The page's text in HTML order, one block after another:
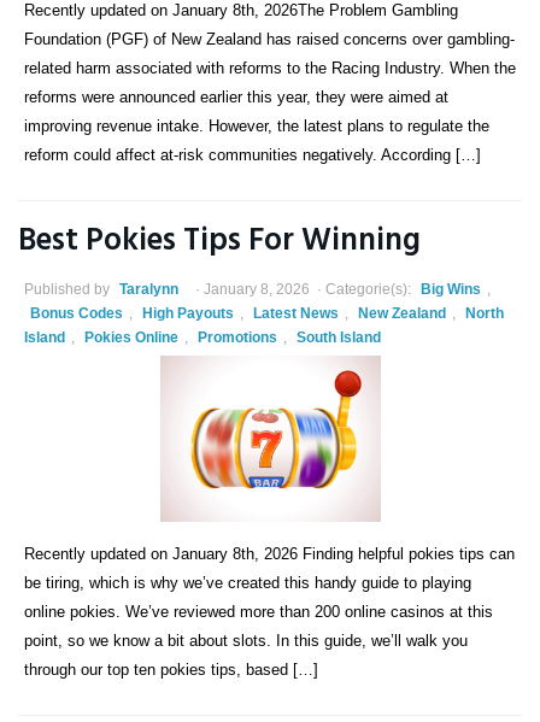
Recently updated on January 8th, 2026The Problem Gambling
Foundation (PGF) of New Zealand has raised concerns over gambling-
related harm associated with reforms to the Racing Industry. When the
reforms were announced earlier this year, they were aimed at
improving revenue intake. However, the latest plans to regulate the
reform could affect at-risk communities negatively. According […]
Best Pokies Tips For Winning
Published by Taralynn January 8, 2026 Categorie(s): Big Wins ,
Bonus Codes , High Payouts , Latest News , New Zealand ,
North
Island , Pokies Online , Promotions , South Island
Recently updated on January 8th, 2026 Finding helpful pokies tips can
be tiring, which is why we’ve created this handy guide to playing
online pokies. We’ve reviewed more than 200 online casinos at this
point, so we know a bit about slots. In this guide, we’ll walk you
through our top ten pokies tips, based […]